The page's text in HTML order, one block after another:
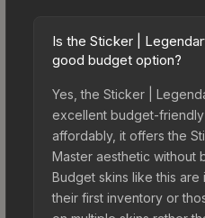
Is the Sticker |
good budget option?
Yes, the Sticker |
excellent budget-
affordably, it offers the
Master aesthetic without
Budget skins like this
their first inventory or